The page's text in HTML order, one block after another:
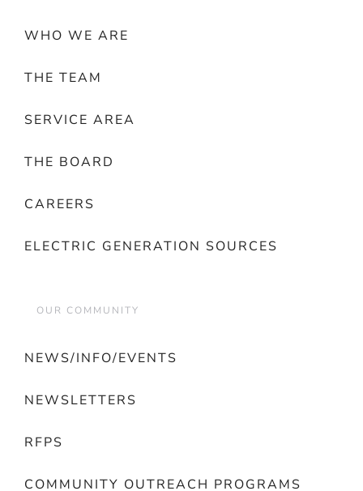
WHO WE ARE
THE TEAM
SERVICE AREA
THE BOARD
CAREERS
ELECTRIC GENERATION SOURCES
OUR COMMUNITY
NEWS/INFO/EVENTS
NEWSLETTERS
RFPS
COMMUNITY OUTREACH PROGRAMS